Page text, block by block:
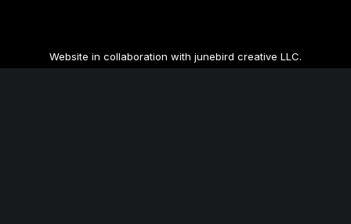
Website in collaboration with junebird creative LLC.